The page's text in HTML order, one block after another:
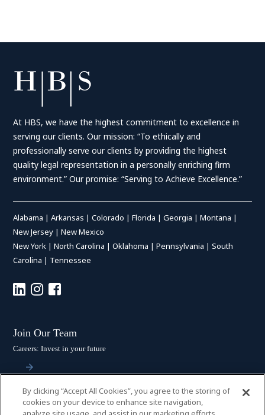
At HBS, we have the highest commitment to excellence in
serving our clients. Our mission: “To ethically and
professionally serve our clients by providing the highest
quality legal representation in a personally enriching firm
environment.” Our promise: “Serving to Achieve Excellence.”
Alabama |Arkansas |Colorado |Florida |Georgia |Montana |
New Jersey |New Mexico
New York |North Carolina |Oklahoma |Pennsylvania |South
Carolina | Tennessee
Join Our Team
Careers: Invest in your future
Stay Connected
By clicking “Accept All Cookies”, you agree to the storing of
cookies on your device to enhance site navigation,